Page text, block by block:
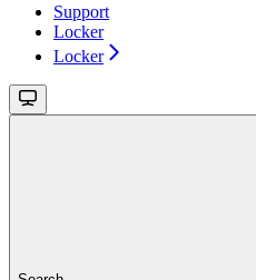
Support
Locker
Locker